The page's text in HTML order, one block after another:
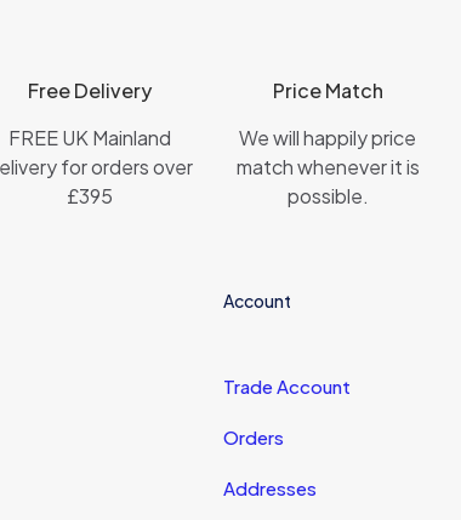
Free Delivery
FREE UK Mainland
for orders over
£395
Price Match
We will happily price
match whenever it is
possible.
Account
Trade Account
Orders
Addresses